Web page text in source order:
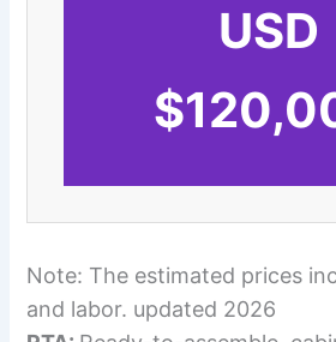
USD
Note: The estimated prices
and labor. updated 2026